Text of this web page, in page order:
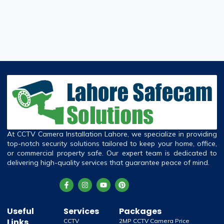
At CCTV Camera Installation Lahore, we specialize in providing
top-notch security solutions tailored to keep your home, office,
or commercial property safe. Our expert team is dedicated to
delivering high-quality services that guarantee peace of mind.
Useful
Services
CCTV
Packages
2MP CCTV Camera Price